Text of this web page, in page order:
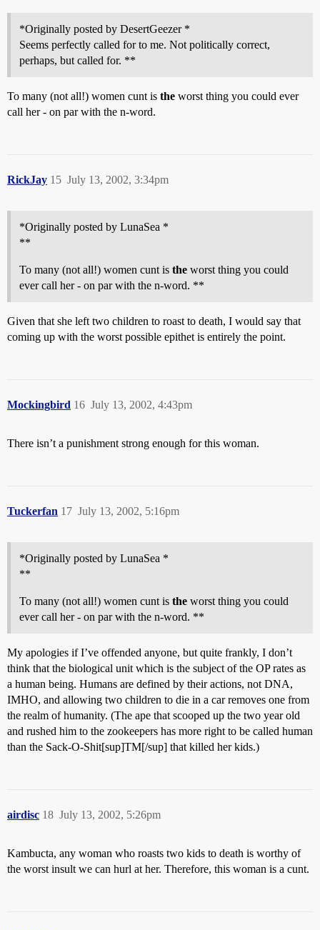
*Originally posted by DesertGeezer *
Seems perfectly called for to me. Not politically correct,
perhaps, but called for. **
To many (not all!) women cunt is the worst thing you could ever
call her - on par with the n-word.
RickJay July 13, 2002, 3:34pm
15
*Originally posted by LunaSea *
**
To many (not all!) women cunt is the worst thing you could
ever call her - on par with the n-word. **
Given that she left two children to roast to death, I would say that
coming up with the worst possible epithet is entirely the point.
Mockingbird July 13, 2002, 4:43pm
16
There isn’t a punishment strong enough for this woman.
Tuckerfan July 13, 2002, 5:16pm
17
*Originally posted by LunaSea *
**
To many (not all!) women cunt is the worst thing you could
ever call her - on par with the n-word. **
My apologies if I’ve offended anyone, but quite frankly, I don’t
think that the biological unit which is the subject of the OP rates as
a human being. Humans are defined by their actions, not DNA,
IMHO, and allowing two children to die in a car removes one from
the realm of humanity. (The ape that scooped up the two year old
and rushed him to the zookeepers has more right to be called human
than the Sack-O-Shit[sup]TM[/sup] that killed her kids.)
airdisc July 13, 2002, 5:26pm
18
Kambucta, any woman who roasts two kids to death is worthy of
the worst insult we can hurl at her. Therefore, this woman is a cunt.